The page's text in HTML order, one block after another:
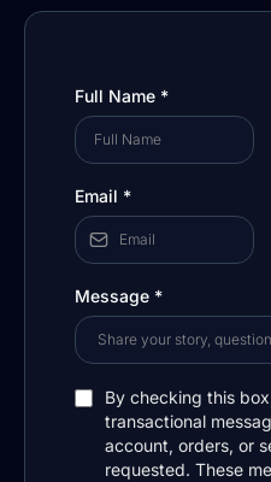
Full Name *
Email *
Message *
By checking this
transactional
account, orders, or
requested. These